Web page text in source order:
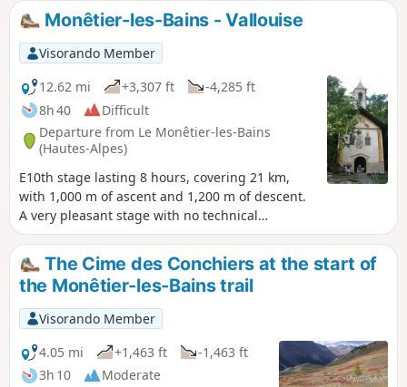
Monêtier-les-Bains - Vallouise
Visorando Member
12.62 mi
+3,307 ft
-4,285 ft
8h 40
Difficult
Departure from Le Monêtier-les-Bains
(Hautes-Alpes)
E10th stage lasting 8 hours, covering 21 km,
with 1,000 m of ascent and 1,200 m of descent.
A very pleasant stage with no technical
difficulty, offering magnificent views of the
Barre des Écrins at 4,100 m and the very
impressive Pelvoux at 3,900 m. For the more
adventurous, there is the option of taking a
detour to climb up to Lac de l’Eychauda by
leaving theGR® 54 at the Col de l’Eychauda. The
stage ends in the village of Pelvoux, which,
despite the fatigue, is well worth a quick visit.
The Cime des Conchiers at the start of
the Monêtier-les-Bains trail
Visorando Member
4.05 mi
+1,463 ft
-1,463 ft
3h 10
Moderate